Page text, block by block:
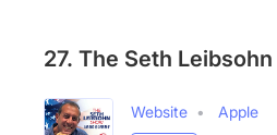
27. The Seth
Website
Apple